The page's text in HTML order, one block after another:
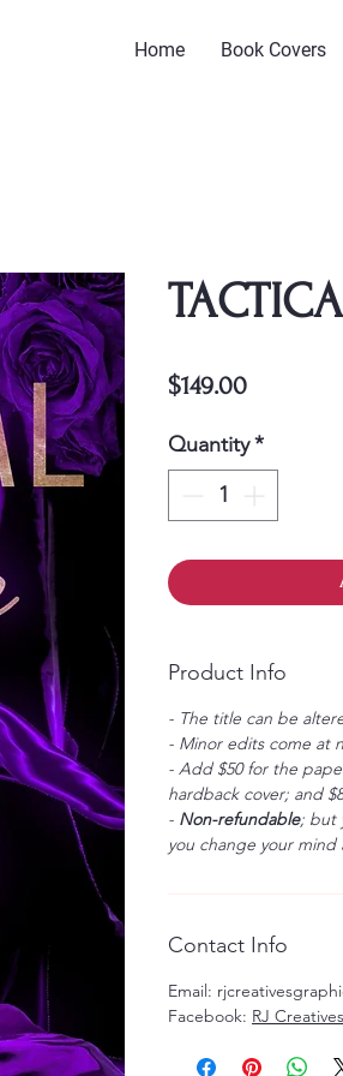
Home Book Covers
$149.00Price
Quantity*
Product Info
- The title can be
- Minor edits come at
- Add $50 for the
hardback cover; and
- Non-refundable; but
you change your
Contact Info
Email:
Facebook: RJ Creatives